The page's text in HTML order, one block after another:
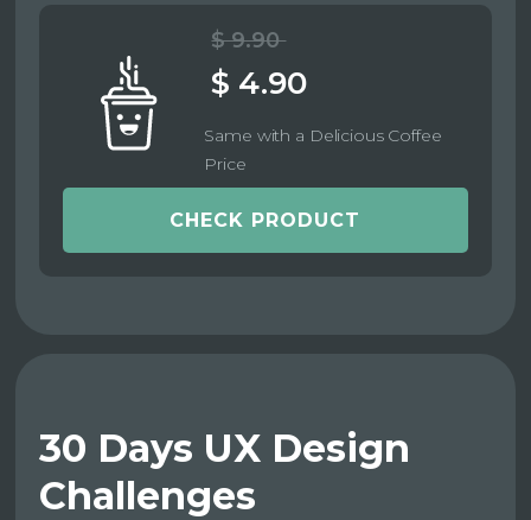
$ 9.90
$ 4.90
Same with a Delicious Coffee
Price
CHECK PRODUCT
30 Days UX Design
Challenges